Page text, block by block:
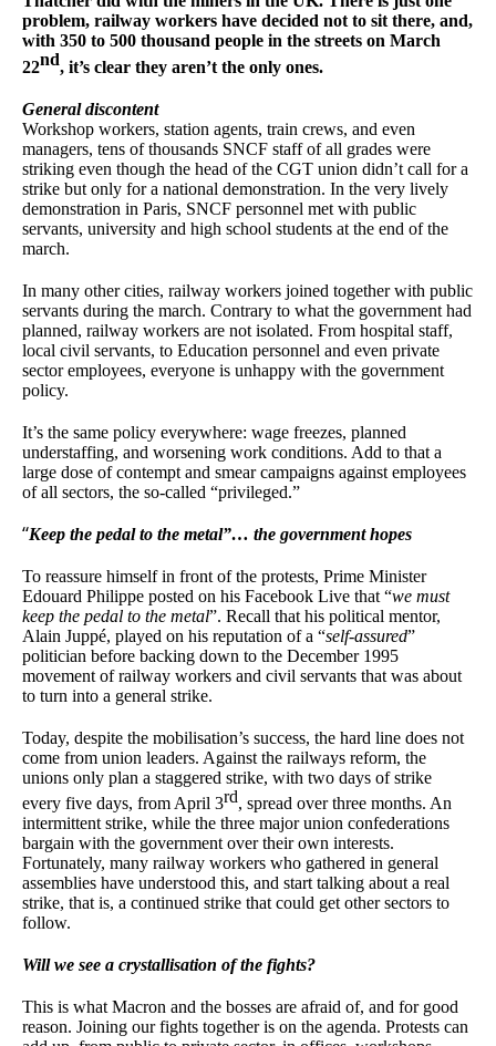
problem, railway workers have decided not to sit there, and,
with 350 to 500 thousand people in the streets on March
22nd, it’s clear they aren’t the only ones.
General discontent
Workshop workers, station agents, train crews, and even
managers, tens of thousands SNCF staff of all grades were
striking even though the head of the CGT union didn’t call for a
strike but only for a national demonstration. In the very lively
demonstration in Paris, SNCF personnel met with public
servants, university and high school students at the end of the
march.
In many other cities, railway workers joined together with public
servants during the march. Contrary to what the government had
planned, railway workers are not isolated. From hospital staff,
local civil servants, to Education personnel and even private
sector employees, everyone is unhappy with the government
policy.
It’s the same policy everywhere: wage freezes, planned
understaffing, and worsening work conditions. Add to that a
large dose of contempt and smear campaigns against employees
of all sectors, the so-called “privileged.”
“Keep the pedal to the metal”… the government hopes
To reassure himself in front of the protests, Prime Minister
Edouard Philippe posted on his Facebook Live that “we must
keep the pedal to the metal”. Recall that his political mentor,
Alain Juppé, played on his reputation of a “self-assured”
politician before backing down to the December 1995
movement of railway workers and civil servants that was about
to turn into a general strike.
Today, despite the mobilisation’s success, the hard line does not
come from union leaders. Against the railways reform, the
unions only plan a staggered strike, with two days of strike
every five days, from April 3rd, spread over three months. An
intermittent strike, while the three major union confederations
bargain with the government over their own interests.
Fortunately, many railway workers who gathered in general
assemblies have understood this, and start talking about a real
strike, that is, a continued strike that could get other sectors to
follow.
Will we see a crystallisation of the fights?
This is what Macron and the bosses are afraid of, and for good
reason. Joining our fights together is on the agenda. Protests can